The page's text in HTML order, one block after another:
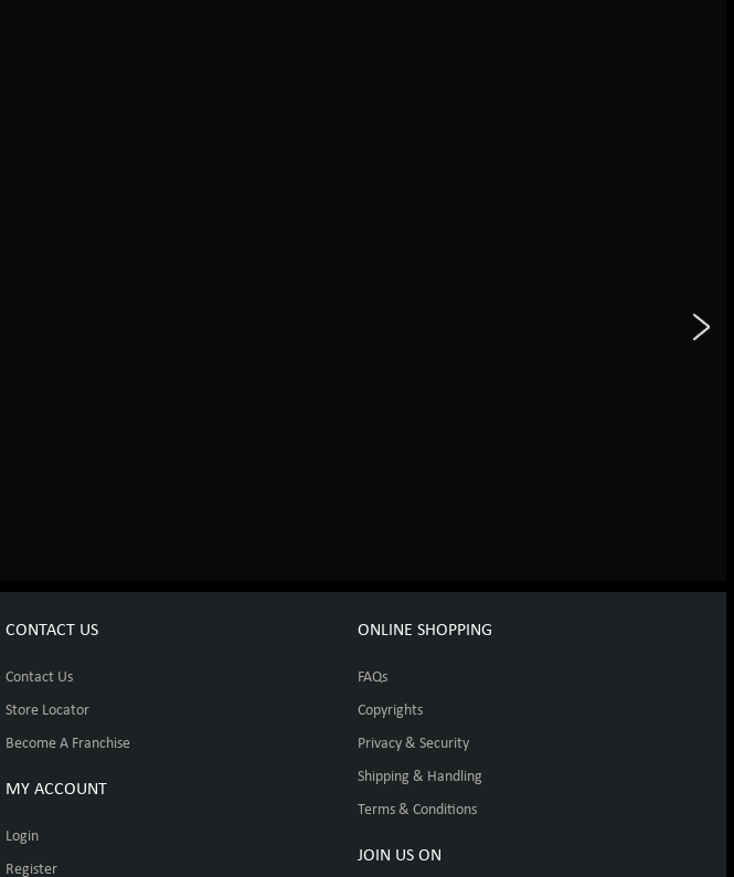
CONTACT US
Contact Us
Store Locator
Become A Franchise
MY ACCOUNT
Login
Register
ONLINE SHOPPING
FAQs
Copyrights
Privacy & Security
Shipping & Handling
Terms & Conditions
JOIN US ON